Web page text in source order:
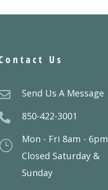
Us
Send Us A Message
850-422-3001
}
Mon - Fri 8am - 6pm
Closed Saturday &
Sunday